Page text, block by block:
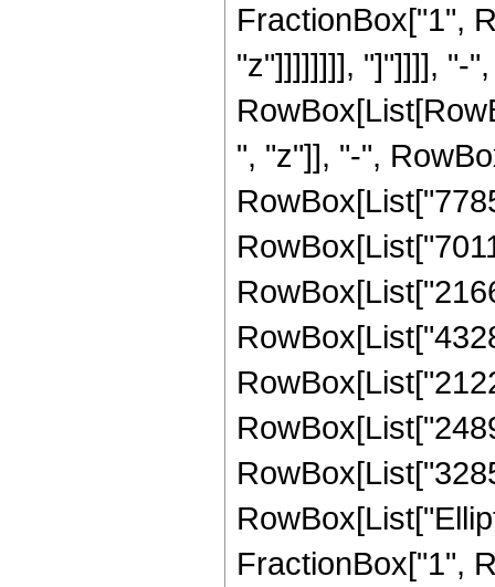
FractionBox["1",
"z"]]]]]]]], "]"]]]], "-
", "z"]], "-",
FractionBox["1",